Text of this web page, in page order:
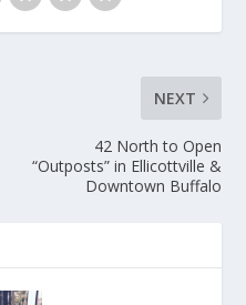
NEXT
42 North to Open
“Outposts” in Ellicottville &
Downtown Buffalo